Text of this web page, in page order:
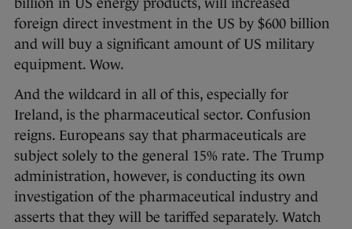
billion in US energy products, will increased
foreign direct investment in the US by $600 billion
and will buy a significant amount of US military
equipment. Wow.
And the wildcard in all of this, especially for
Ireland, is the pharmaceutical sector. Confusion
reigns. Europeans say that pharmaceuticals are
subject solely to the general 15% rate. The Trump
administration, however, is conducting its own
investigation of the pharmaceutical industry and
asserts that they will be tariffed separately. Watch